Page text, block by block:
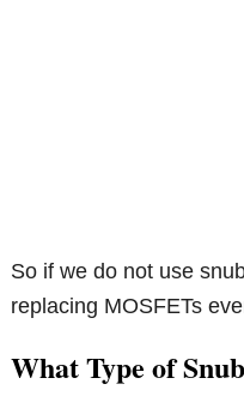
So if we do not use
replacing MOSFETs
What Type of